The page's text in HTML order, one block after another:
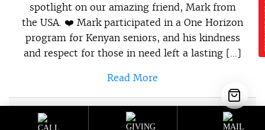
spotlight on our amazing friend, Mark from
the USA. ❤️ Mark participated in a One Horizon
program for Kenyan seniors, and his kindness
and respect for those in need left a lasting […]
Read More
Category : Sustainable Programs
Sustainable